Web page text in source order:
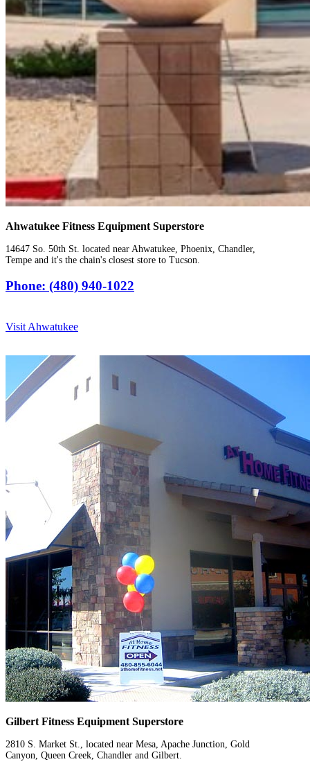
Ahwatukee Fitness Equipment Superstore
14647 So. 50th St. located near Ahwatukee, Phoenix, Chandler,
Tempe and it's the chain's closest store to Tucson.
Phone: (480) 940-1022
Visit Ahwatukee
Gilbert Fitness Equipment Superstore
2810 S. Market St., located near Mesa, Apache Junction, Gold
Canyon, Queen Creek, Chandler and Gilbert.